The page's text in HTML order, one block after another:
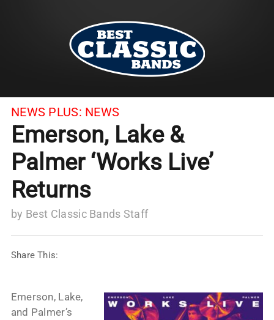
NEWS PLUS: NEWS
Emerson, Lake &
Palmer ‘Works Live’
Returns
by Best Classic Bands Staff
Share This:
Emerson, Lake,
and Palmer’s